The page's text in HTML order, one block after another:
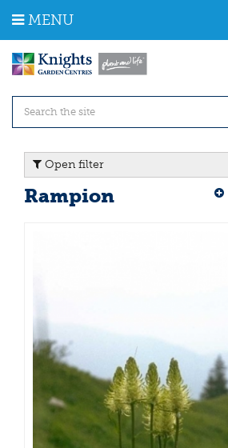
m
MENU
Open filter
Rampion